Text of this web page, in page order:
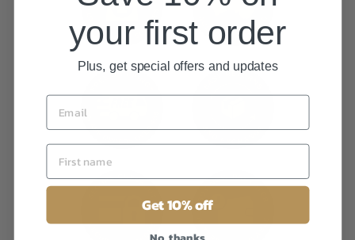
your first order
Plus, get special offers and updates
Get 10% off
No, thanks